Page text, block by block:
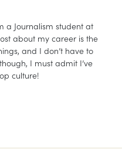
a Journalism student at
about my career is the
and I don’t have to
I must admit I’ve
culture!